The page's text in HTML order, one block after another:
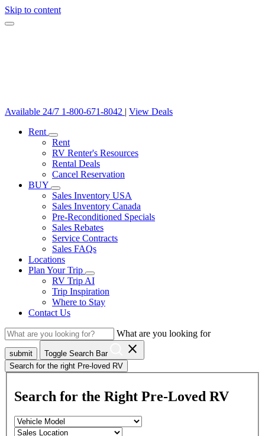
Skip to content
Available 24/7 1-800-671-8042 | View Deals
Rent
Rent
RV Renter's Resources
Rental Deals
Cancel Reservation
BUY
Sales Inventory USA
Sales Inventory Canada
Pre-Reconditioned Specials
Sales Rebates
Service Contracts
Sales FAQs
Locations
Plan Your Trip
RV Trip AI
Trip Inspiration
Where to Stay
Contact Us
What are you looking for
submit Toggle Search Bar close
Search for the right Pre-loved RV
Search for the Right Pre-Loved RV